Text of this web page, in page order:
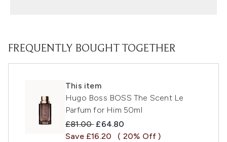
FREQUENTLY BOUGHT TOGETHER
This item
Hugo Boss BOSS The Scent Le
Parfum for Him 50ml
Recommended Retail Price:
£81.00 Current price:
£64.80
Save £16.20
( 20% Off )